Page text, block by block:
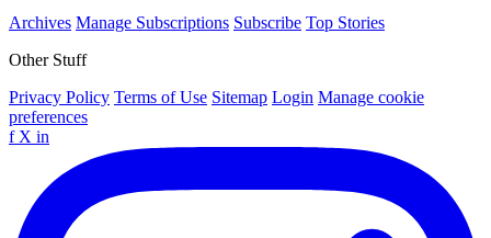
Archives Manage Subscriptions Subscribe Top Stories
Other Stuff
Privacy Policy Terms of Use Sitemap Login Manage cookie
preferences
f X in